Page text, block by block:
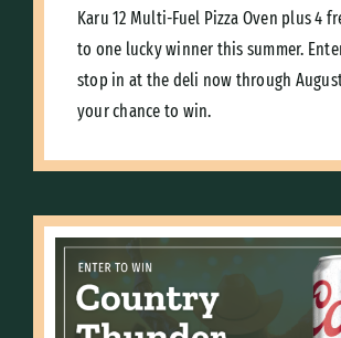
Karu 12 Multi-Fuel Pizza Oven plus 4
to one lucky winner this summer.
stop in at the deli now through
your chance to win.